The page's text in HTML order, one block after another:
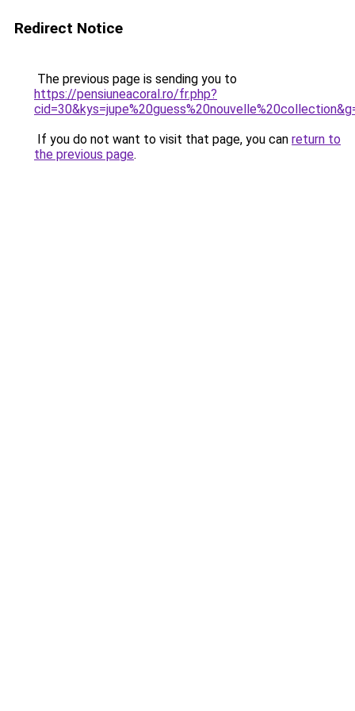
Redirect Notice
The previous page is sending you to
https://pensiuneacoral.ro/fr.php?
If you do not want to visit that page, you can return to
the previous page.